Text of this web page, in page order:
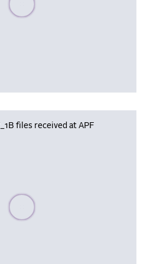
files received at APF
Please wait, populating data